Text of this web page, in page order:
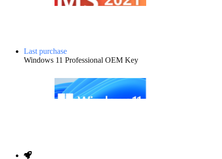
Last purchase
Windows 11 Professional OEM Key